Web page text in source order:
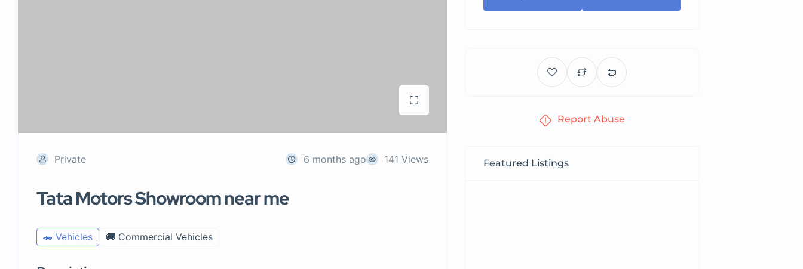
Private 6 months ago 141 Views
Tata Motors Showroom near me
🚗 Vehicles 🚚 Commercial Vehicles
Report Abuse
Featured Listings